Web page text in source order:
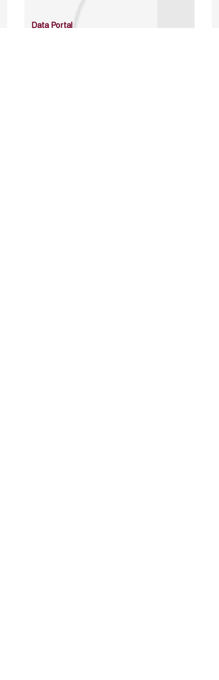
Data Portal